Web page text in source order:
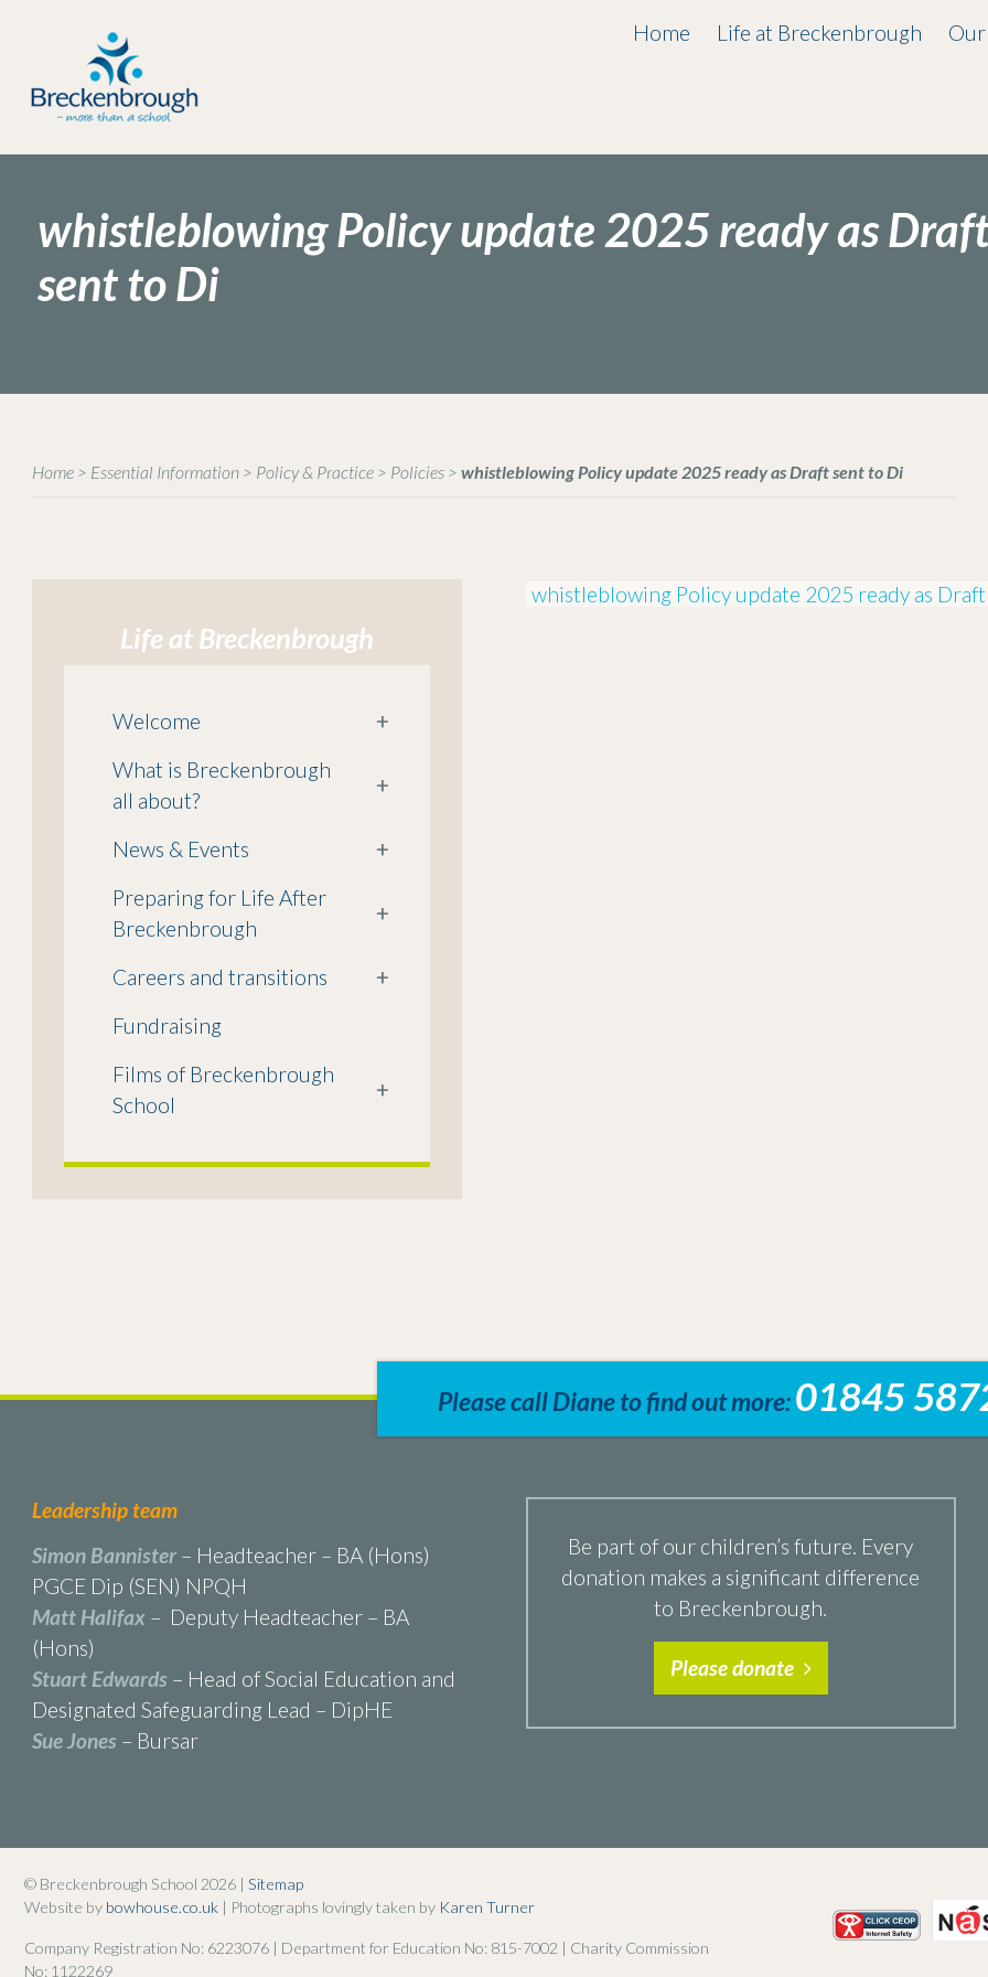
Home Life at Breckenbrough
whistleblowing Policy update 2025 ready as
sent to Di
Home> Essential Information> Policy & Practice> Policies> whistleblowing Policy update 2025 ready as Draft sent to Di
Life at Breckenbrough
Welcome
+
What is Breckenbrough
all about?
+
News & Events
+
Preparing for Life After
Breckenbrough
+
Careers and transitions
+
Fundraising
Films of Breckenbrough
School
+
whistleblowing Policy update 2025 ready as
Please call Diane to find out more:01845
Leadership team
Simon Bannister– Headteacher – BA (Hons)
PGCE Dip (SEN) NPQH
Matt Halifax – Deputy Headteacher – BA
(Hons)
Stuart Edwards– Head of Social Education and
Designated Safeguarding Lead – DipHE
Sue Jones– Bursar
Be part of our children’s future. Every
donation makes a significant difference
to Breckenbrough.
Please donate
© Breckenbrough School 2026 | Sitemap
Website by bowhouse.co.uk | Photographs lovingly taken by Karen Turner
Company Registration No: 6223076 | Department for Education No: 815-7002 | Charity Commission
No: 1122269